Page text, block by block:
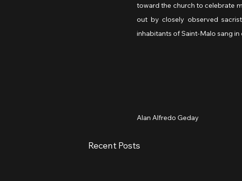
toward the church to celebrate
out by closely observed
inhabitants of Saint-Malo sang
Alan Alfredo Geday
Recent Posts